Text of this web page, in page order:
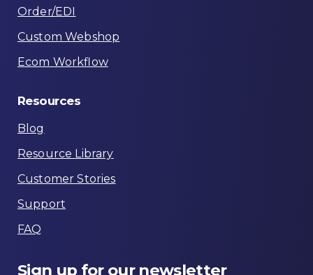
Order/EDI
Custom Webshop
Ecom Workflow
Resources
Blog
Resource Library
Customer Stories
Support
FAQ
Sign up for our newsletter